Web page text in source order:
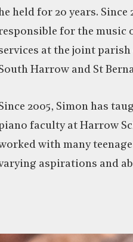
held for 20 years. Since
for the music
at the joint parish
Harrow and St
2005, Simon has
faculty at Harrow
with many
aspirations and